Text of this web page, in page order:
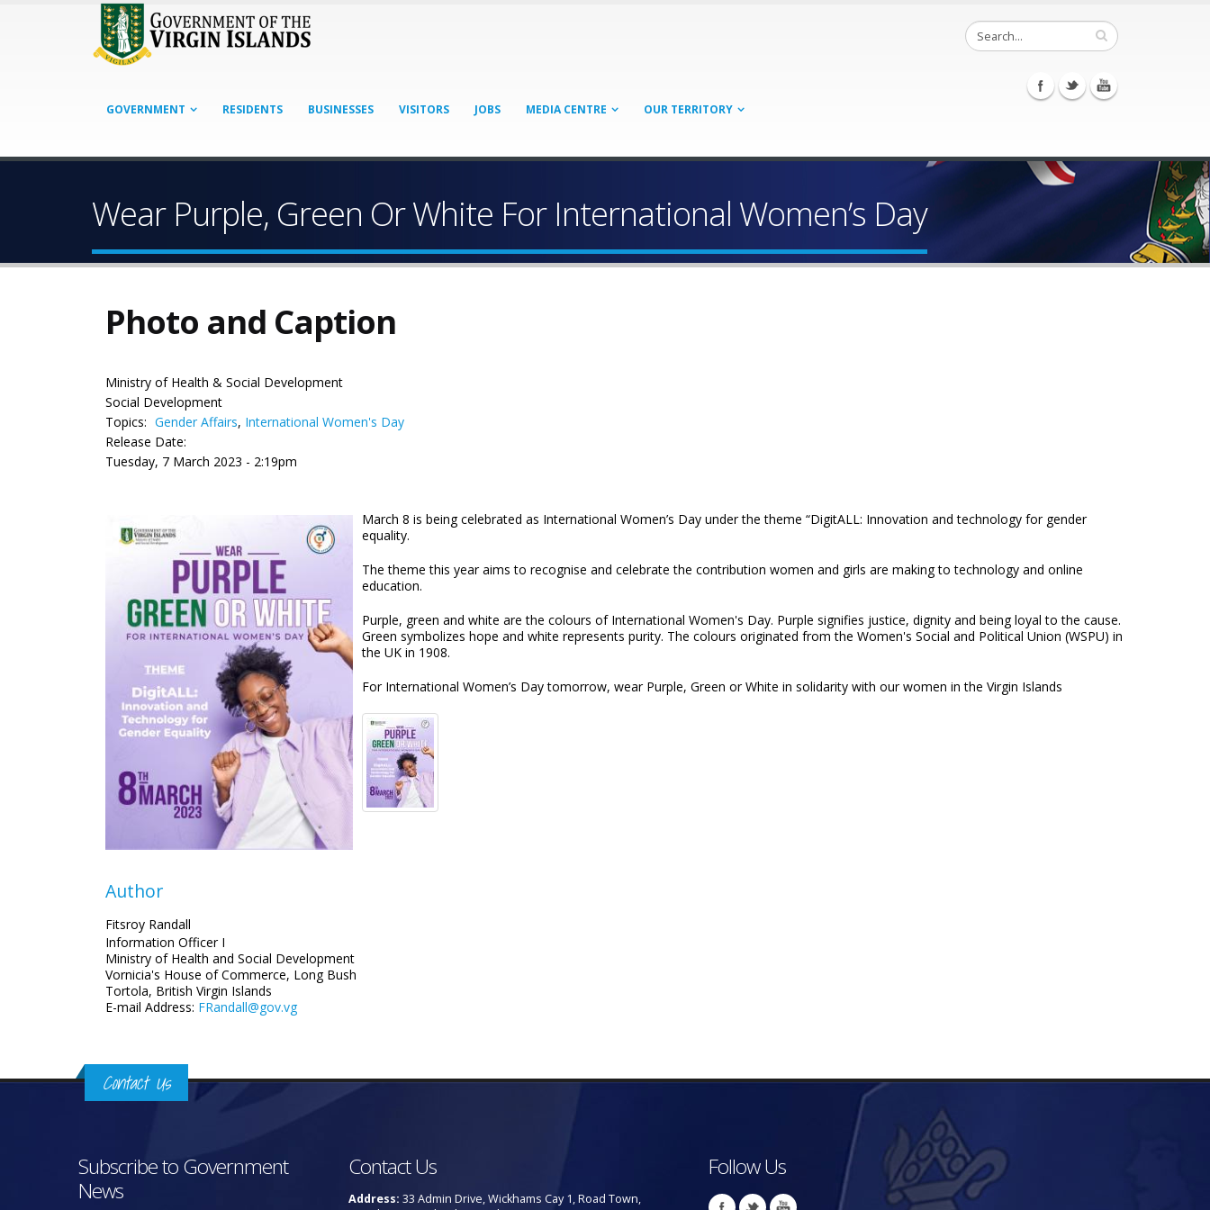
GOVERNMENT RESIDENTS BUSINESSES VISITORS JOBS MEDIA CENTRE OUR TERRITORY
Wear Purple, Green Or White For International Women’s Day
Photo and Caption
Ministry of Health & Social Development
Social Development
Topics: Gender Affairs, International Women's Day
Release Date:
Tuesday, 7 March 2023 - 2:19pm
March 8 is being celebrated as International Women’s Day under the theme “DigitALL: Innovation and technology for gender
equality.
The theme this year aims to recognise and celebrate the contribution women and girls are making to technology and online
education.
Purple, green and white are the colours of International Women's Day. Purple signifies justice, dignity and being loyal to the cause.
Green symbolizes hope and white represents purity. The colours originated from the Women's Social and Political Union (WSPU) in
the UK in 1908.
For International Women’s Day tomorrow, wear Purple, Green or White in solidarity with our women in the Virgin Islands
Author
Fitsroy Randall
Information Officer I
Ministry of Health and Social Development
Vornicia's House of Commerce, Long Bush
Tortola, British Virgin Islands
E-mail Address: FRandall@gov.vg
Contact Us
Subscribe to Government
News
Contact Us
Address: 33 Admin Drive, Wickhams Cay 1, Road Town,
Follow Us